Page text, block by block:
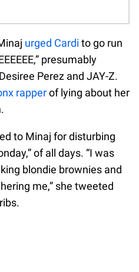
urged Cardi to go run
presumably
Perez and JAY-Z.
rapperof lying about her
to Minaj for disturbing
of all days. “I was
blondie brownies and
me,” she tweeted